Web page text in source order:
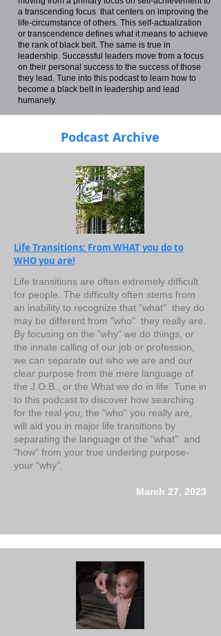
a transcending focus that centers on improving the
life-circumstance of others. This self-actualization
or transcendence defines what it means to achieve
the rank of black belt. The same is true in
leadership. Successful leaders move from a focus
on their personal success to the success of those
they lead. Tune into this podcast to learn how to
become a black belt in leadership and lead
humanely.
Podcast Archive
Life Transitions: From WHAT you do to
WHO you are!
Life transitions are often extremely difficult
for people. The difficulty often stems from
an inability to recognize that "what" they do
may be different from "who" they really are.
By focusing on the "why" we do things, or
the innate calling of our job or profession,
we can separate out who we are and our
clear purpose from the mere language of
the J.O.B., or the What we do in life. Tune in
to this podcast to discover how searching
for the real you, the "who" you really are,
will aid you in major life transitions by
separating the language of the "what" and
"how" from your true underling purpose-
your "why".
March 27, 2023